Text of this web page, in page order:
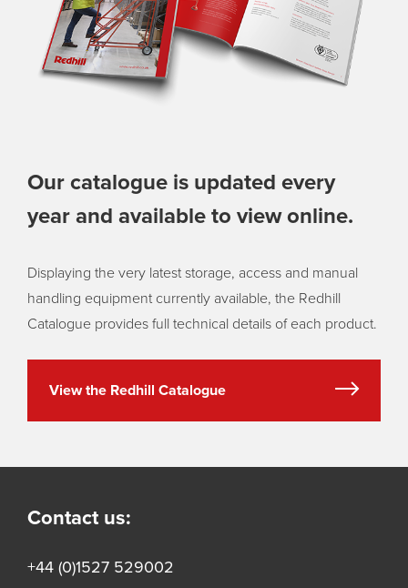
Our catalogue is updated every
year and available to view online.
Displaying the very latest storage, access and manual
handling equipment currently available, the Redhill
Catalogue provides full technical details of each product.
View the Redhill Catalogue
Contact us:
+44 (0)1527 529002